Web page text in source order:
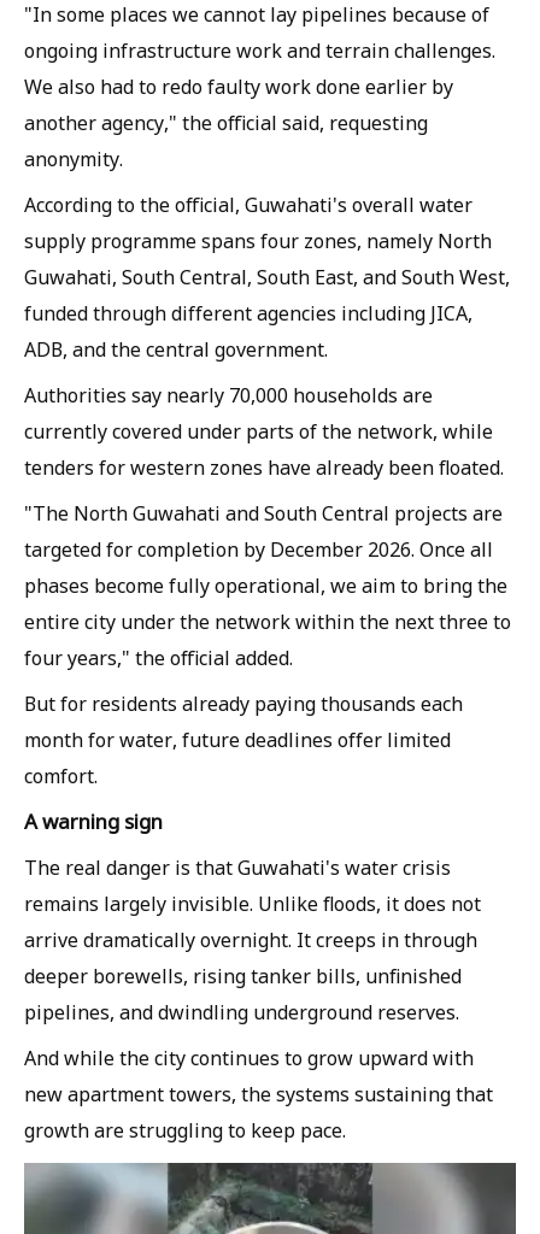
"In some places we cannot lay pipelines because of
ongoing infrastructure work and terrain challenges.
We also had to redo faulty work done earlier by
another agency," the official said, requesting
anonymity.
According to the official, Guwahati's overall water
supply programme spans four zones, namely North
Guwahati, South Central, South East, and South West,
funded through different agencies including JICA,
ADB, and the central government.
Authorities say nearly 70,000 households are
currently covered under parts of the network, while
tenders for western zones have already been floated.
"The North Guwahati and South Central projects are
targeted for completion by December 2026. Once all
phases become fully operational, we aim to bring the
entire city under the network within the next three to
four years," the official added.
But for residents already paying thousands each
month for water, future deadlines offer limited
comfort.
A warning sign
The real danger is that Guwahati's water crisis
remains largely invisible. Unlike floods, it does not
arrive dramatically overnight. It creeps in through
deeper borewells, rising tanker bills, unfinished
pipelines, and dwindling underground reserves.
And while the city continues to grow upward with
new apartment towers, the systems sustaining that
growth are struggling to keep pace.